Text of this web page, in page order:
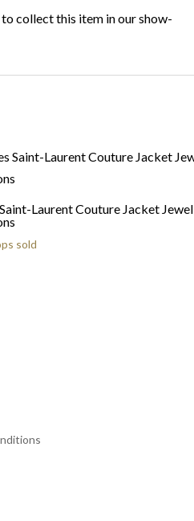
collect this item in our show-
Laurent Couture Jacket Jewel
sold